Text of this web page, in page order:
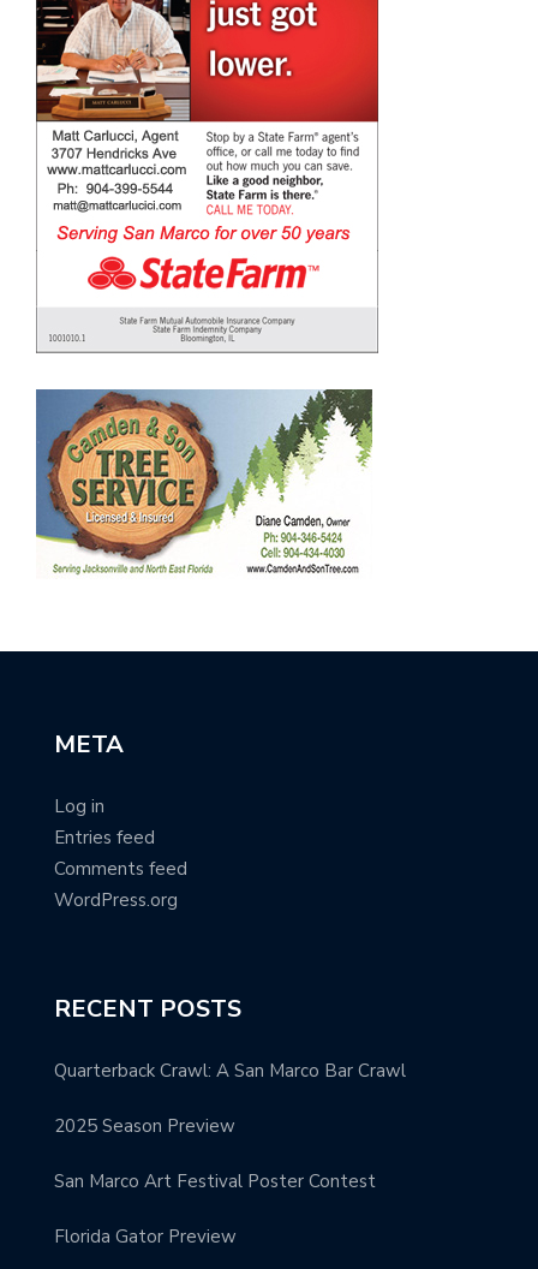
META
Log in
Entries feed
Comments feed
WordPress.org
RECENT POSTS
Quarterback Crawl: A San Marco Bar Crawl
2025 Season Preview
San Marco Art Festival Poster Contest
Florida Gator Preview